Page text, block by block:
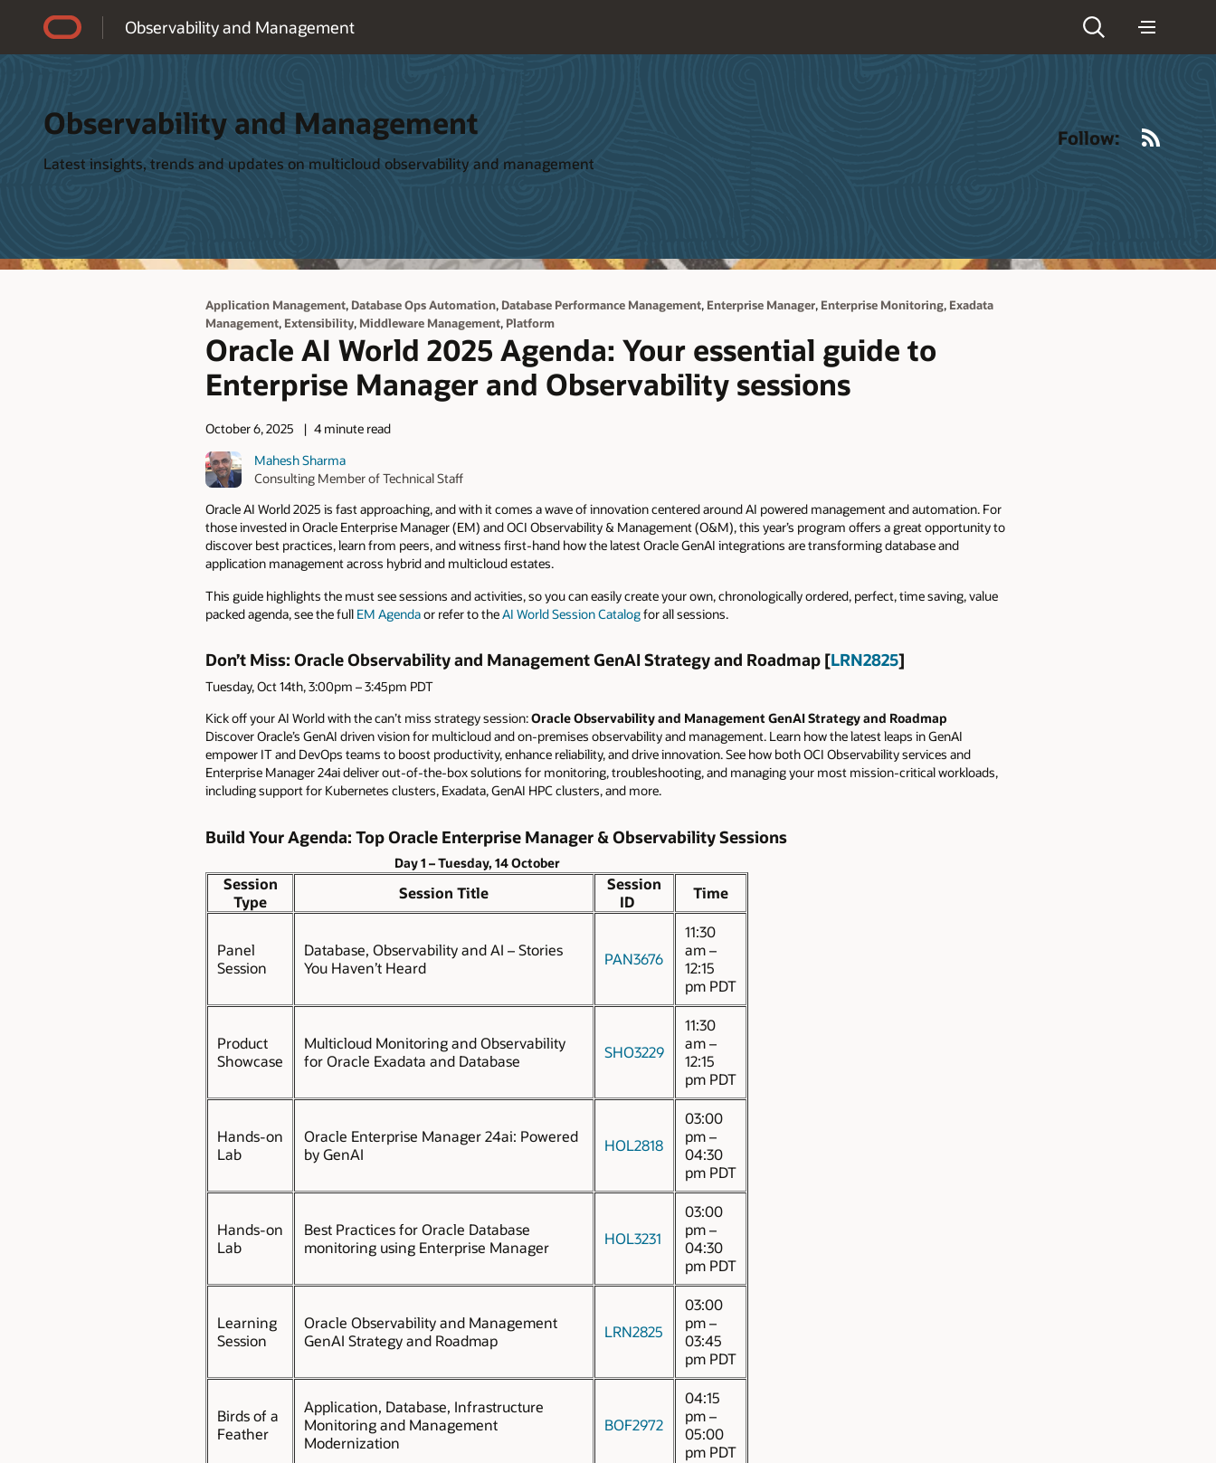
Observability and Management
Observability and Management
Latest insights, trends and updates on multicloud observability and management
Follow:
Application Management, Database Ops Automation, Database Performance Management, Enterprise Manager, Enterprise Monitoring, Exadata
Management, Extensibility, Middleware Management, Platform
Oracle AI World 2025 Agenda: Your essential guide to
Enterprise Manager and Observability sessions
October 6, 2025
4 minute read
Mahesh Sharma
Consulting Member of Technical Staff
Oracle AI World 2025 is fast approaching, and with it comes a wave of innovation centered around AI powered management and automation. For
those invested in Oracle Enterprise Manager (EM) and OCI Observability & Management (O&M), this year’s program offers a great opportunity to
discover best practices, learn from peers, and witness first-hand how the latest Oracle GenAI integrations are transforming database and
application management across hybrid and multicloud estates.
This guide highlights the must see sessions and activities, so you can easily create your own, chronologically ordered, perfect, time saving, value
packed agenda, see the full EM Agendaor refer to theAI World Session Catalogfor all sessions.
Don’t Miss: Oracle Observability and Management GenAI Strategy and Roadmap [LRN2825]
Tuesday, Oct 14th, 3:00pm – 3:45pm PDT
Kick off your AI World with the can’t miss strategy session:Oracle Observability and Management GenAI Strategy and Roadmap
Discover Oracle’s GenAI driven vision for multicloud and on-premises observability and management. Learn how the latest leaps in GenAI
empower IT and DevOps teams to boost productivity, enhance reliability, and drive innovation. See how both OCI Observability services and
Enterprise Manager 24ai deliver out-of-the-box solutions for monitoring, troubleshooting, and managing your most mission-critical workloads,
including support for Kubernetes clusters, Exadata, GenAI HPC clusters, and more.
Build Your Agenda: Top Oracle Enterprise Manager & Observability Sessions
Day 1 – Tuesday, 14 October
Session
Type
Session Title
Session
ID
Time
Panel
Session
Database, Observability and AI – Stories
You Haven’t Heard
PAN3676
11:30
am –
12:15
pm PDT
Product
Showcase
Multicloud Monitoring and Observability
for Oracle Exadata and Database
SHO3229
11:30
am –
12:15
pm PDT
Hands-on
Lab
Oracle Enterprise Manager 24ai: Powered
by GenAI
HOL2818
03:00
pm –
04:30
pm PDT
Hands-on
Lab
Best Practices for Oracle Database
monitoring using Enterprise Manager
HOL3231
03:00
pm –
04:30
pm PDT
Learning
Session
Oracle Observability and Management
GenAI Strategy and Roadmap
LRN2825
03:00
pm –
03:45
pm PDT
Birds of a
Feather
Application, Database, Infrastructure
Monitoring and Management
Modernization
BOF2972
04:15
pm –
05:00
pm PDT